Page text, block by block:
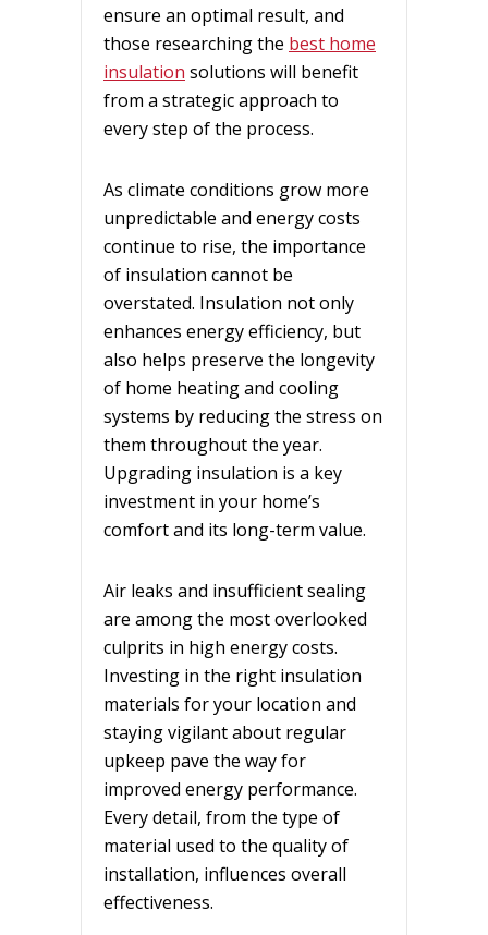
ensure an optimal result, and
those researching the best home
insulation solutions will benefit
from a strategic approach to
every step of the process.
As climate conditions grow more
unpredictable and energy costs
continue to rise, the importance
of insulation cannot be
overstated. Insulation not only
enhances energy efficiency, but
also helps preserve the longevity
of home heating and cooling
systems by reducing the stress on
them throughout the year.
Upgrading insulation is a key
investment in your home’s
comfort and its long-term value.
Air leaks and insufficient sealing
are among the most overlooked
culprits in high energy costs.
Investing in the right insulation
materials for your location and
staying vigilant about regular
upkeep pave the way for
improved energy performance.
Every detail, from the type of
material used to the quality of
installation, influences overall
effectiveness.